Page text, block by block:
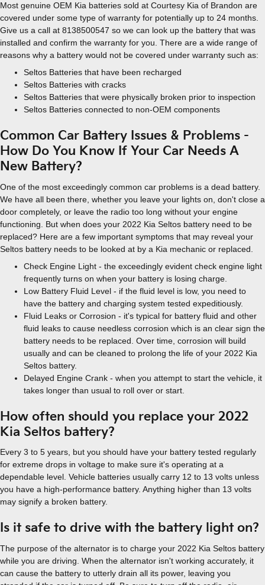
Most genuine OEM Kia batteries sold at Courtesy Kia of Brandon are
covered under some type of warranty for potentially up to 24 months.
Give us a call at 8138500547 so we can look up the battery that was
installed and confirm the warranty for you. There are a wide range of
reasons why a battery would not be covered under warranty such as:
Seltos Batteries that have been recharged
Seltos Batteries with cracks
Seltos Batteries that were physically broken prior to inspection
Seltos Batteries connected to non-OEM components
Common Car Battery Issues & Problems -
How Do You Know If Your Car Needs A
New Battery?
One of the most exceedingly common car problems is a dead battery.
We have all been there, whether you leave your lights on, don't close a
door completely, or leave the radio too long without your engine
functioning. But when does your 2022 Kia Seltos battery need to be
replaced? Here are a few important symptoms that may reveal your
Seltos battery needs to be looked at by a Kia mechanic or replaced.
Check Engine Light - the exceedingly evident check engine light
frequently turns on when your battery is losing charge.
Low Battery Fluid Level - if the fluid level is low, you need to
have the battery and charging system tested expeditiously.
Fluid Leaks or Corrosion - it's typical for battery fluid and other
fluid leaks to cause needless corrosion which is an clear sign the
battery needs to be replaced. Over time, corrosion will build
usually and can be cleaned to prolong the life of your 2022 Kia
Seltos battery.
Delayed Engine Crank - when you attempt to start the vehicle, it
takes longer than usual to roll over or start.
How often should you replace your 2022
Kia Seltos battery?
Every 3 to 5 years, but you should have your battery tested regularly
for extreme drops in voltage to make sure it's operating at a
dependable level. Vehicle batteries usually carry 12 to 13 volts unless
you have a high-performance battery. Anything higher than 13 volts
may signify a broken battery.
Is it safe to drive with the battery light on?
The purpose of the alternator is to charge your 2022 Kia Seltos battery
while you are driving. When the alternator isn't working accurately, it
can cause the battery to utterly drain all its power, leaving you